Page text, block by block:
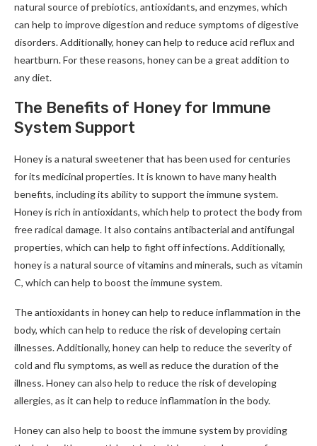
natural source of prebiotics, antioxidants, and enzymes, which
can help to improve digestion and reduce symptoms of digestive
disorders. Additionally, honey can help to reduce acid reflux and
heartburn. For these reasons, honey can be a great addition to
any diet.
The Benefits of Honey for Immune
System Support
Honey is a natural sweetener that has been used for centuries
for its medicinal properties. It is known to have many health
benefits, including its ability to support the immune system.
Honey is rich in antioxidants, which help to protect the body from
free radical damage. It also contains antibacterial and antifungal
properties, which can help to fight off infections. Additionally,
honey is a natural source of vitamins and minerals, such as vitamin
C, which can help to boost the immune system.
The antioxidants in honey can help to reduce inflammation in the
body, which can help to reduce the risk of developing certain
illnesses. Additionally, honey can help to reduce the severity of
cold and flu symptoms, as well as reduce the duration of the
illness. Honey can also help to reduce the risk of developing
allergies, as it can help to reduce inflammation in the body.
Honey can also help to boost the immune system by providing